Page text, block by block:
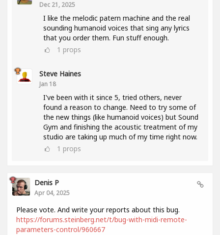
Dec 21, 2025
I like the melodic patern machine and the real
sounding humanoid voices that sing any lyrics
that you order them. Fun stuff enough.
1 props
Steve Haines
Jan 18
I've been with it since 5, tried others, never
found a reason to change. Need to try some of
the new things (like humanoid voices) but Sound
Gym and finishing the acoustic treatment of my
studio are taking up much of my time right now.
1 props
Denis P
Apr 04, 2025
Please vote. And write your reports about this bug.
https://forums.steinberg.net/t/bug-with-midi-remote-
parameters-control/960667